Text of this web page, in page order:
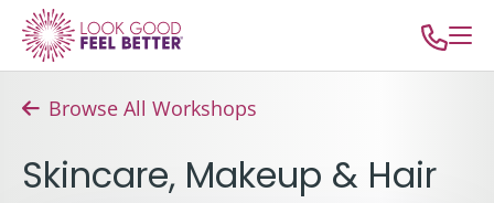
Browse All Workshops
Skincare, Makeup & Hair